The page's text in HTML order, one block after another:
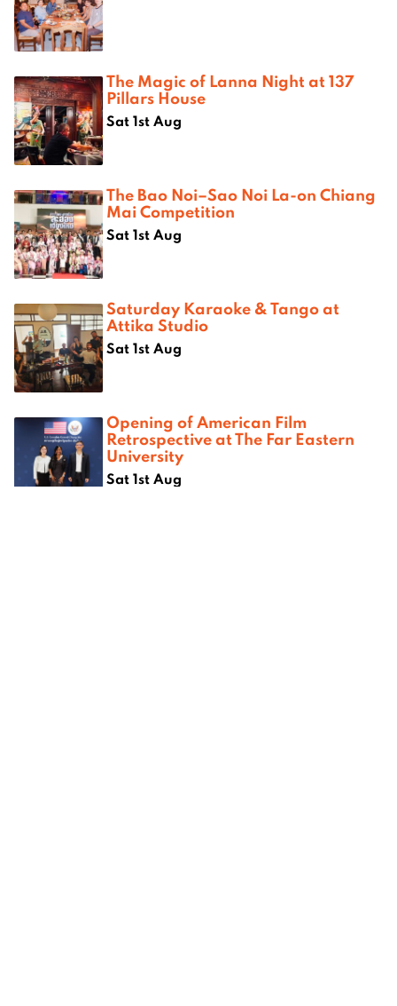
The Magic of Lanna Night at 137
Pillars House
Sat 1st Aug
The Bao Noi–Sao Noi La-on Chiang
Mai Competition
Sat 1st Aug
Saturday Karaoke & Tango at
Attika Studio
Sat 1st Aug
Opening of American Film
Retrospective at The Far Eastern
University
Sat 1st Aug